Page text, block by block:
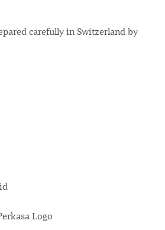
carefully in Switzerland by